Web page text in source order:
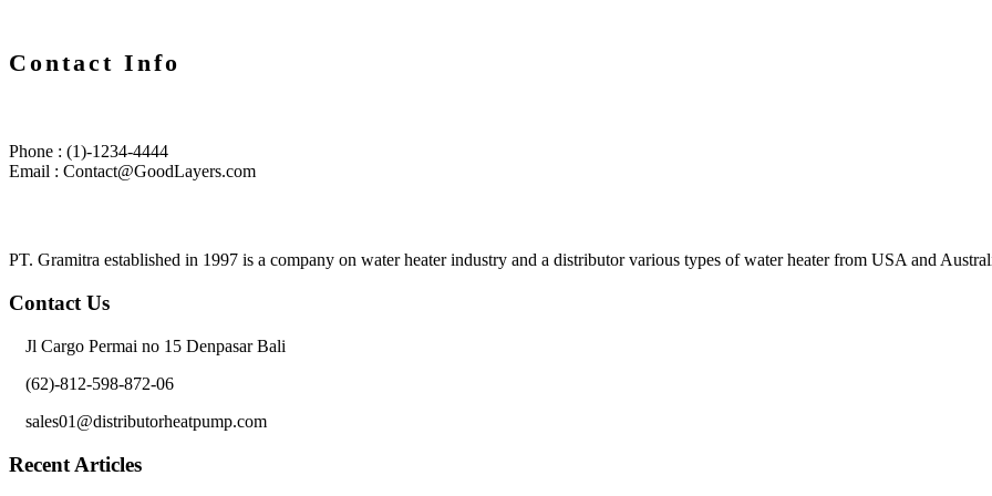
Contact Info
Phone : (1)-1234-4444
Email : Contact@GoodLayers.com
PT. Gramitra established in 1997 is a company on water heater industry and a distributor various types of water heater from USA and
Contact Us
Jl Cargo Permai no 15 Denpasar Bali
(62)-812-598-872-06
sales01@distributorheatpump.com
Recent Articles